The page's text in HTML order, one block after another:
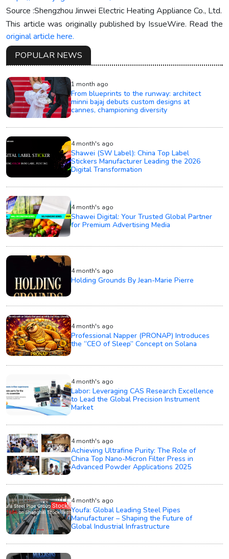
Source :Shengzhou Jinwei Electric Heating Appliance Co., Ltd.
This article was originally published by IssueWire. Read the
original article here.
POPULAR NEWS
1 month ago
From blueprints to the runway: architect
minni bajaj debuts custom designs at
cannes, championing diversity
4 month's ago
Shawei (SW Label): China Top Label
Stickers Manufacturer Leading the 2026
Digital Transformation
4 month's ago
Shawei Digital: Your Trusted Global Partner
for Premium Advertising Media
4 month's ago
Holding Grounds By Jean-Marie Pierre
4 month's ago
Professional Napper (PRONAP) Introduces
the “CEO of Sleep” Concept on Solana
4 month's ago
Labor: Leveraging CAS Research Excellence
to Lead the Global Precision Instrument
Market
4 month's ago
Achieving Ultrafine Purity: The Role of
China Top Nano-Micron Filter Press in
Advanced Powder Applications 2025
4 month's ago
Youfa: Global Leading Steel Pipes
Manufacturer – Shaping the Future of
Global Industrial Infrastructure